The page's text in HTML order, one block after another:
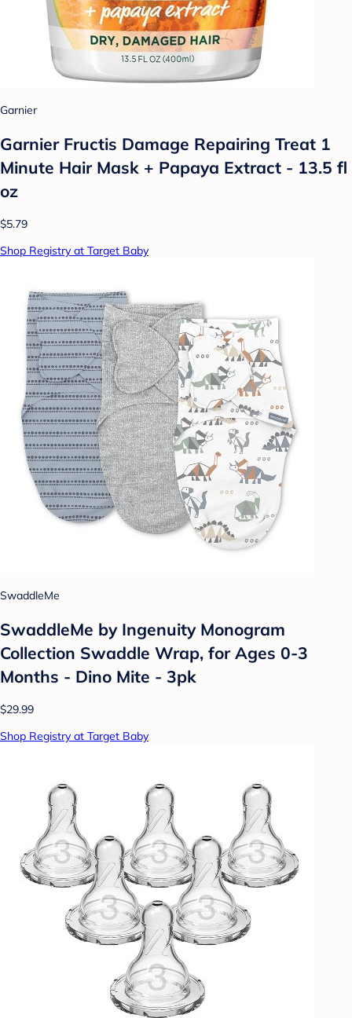
Garnier
Garnier Fructis Damage Repairing Treat 1
Minute Hair Mask + Papaya Extract - 13.5 fl
oz
$5.79
Shop Registry at Target Baby
SwaddleMe
SwaddleMe by Ingenuity Monogram
Collection Swaddle Wrap, for Ages 0-3
Months - Dino Mite - 3pk
$29.99
Shop Registry at Target Baby